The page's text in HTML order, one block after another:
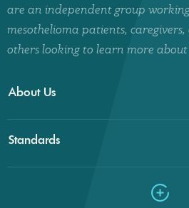
are an independent group
mesothelioma patients,
others looking to learn more about
About Us
Standards